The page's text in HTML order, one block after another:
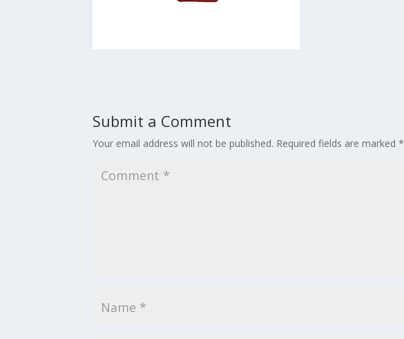
Submit a Comment
Your email address will not be published. Required fields are marked*